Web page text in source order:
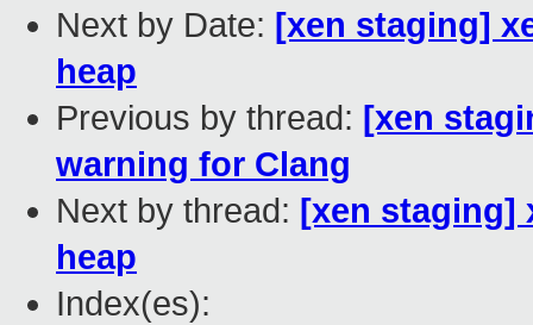
Next by Date: [xen staging]
heap
Previous by thread: [xen
warning for Clang
Next by thread: [xen staging]
heap
Index(es):